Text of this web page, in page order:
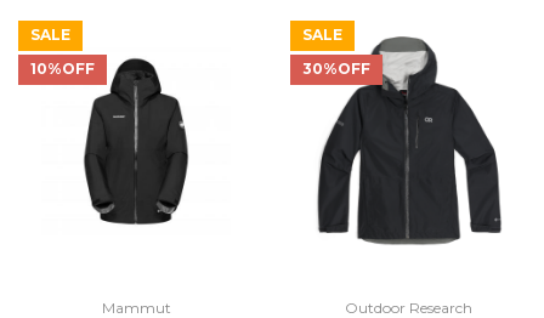
SALE
10%OFF
Mammut
SALE
30%OFF
Outdoor Research